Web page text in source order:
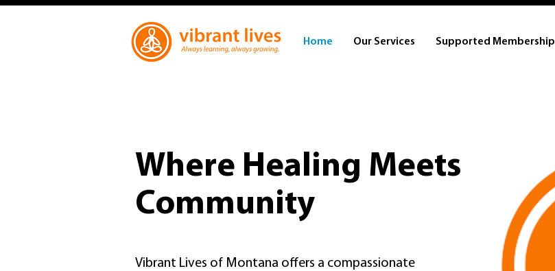
Home Our Services Supported Membership
Where Healing Meets
Community
Vibrant Lives of Montana offers a compassionate